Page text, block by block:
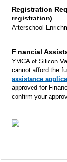
Registration
registration)
Afterschool
Financial
YMCA of Silicon
cannot afford the
assistance
approved for
confirm your